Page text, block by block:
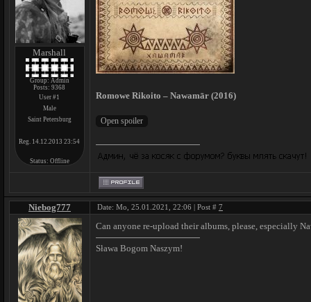
Marshall
Group: Admin
Posts:9368
User #1
Male
Saint Petersburg
Reg. 14.12.2013 23:54
Status: Offline
Romowe Rikoito – Nawamār (2016)
Niebog777 Date: Mo, 25.01.2021, 22:06 | Post # 7
Can anyone re-upload their albums, please, especially
Sława Bogom Naszym!